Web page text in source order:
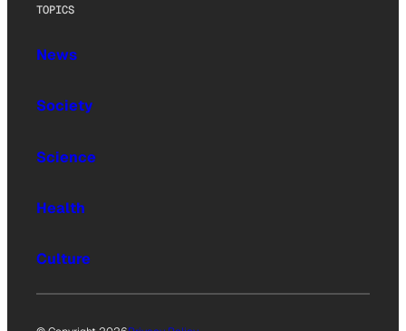
TOPICS
News
Society
Science
Health
Culture